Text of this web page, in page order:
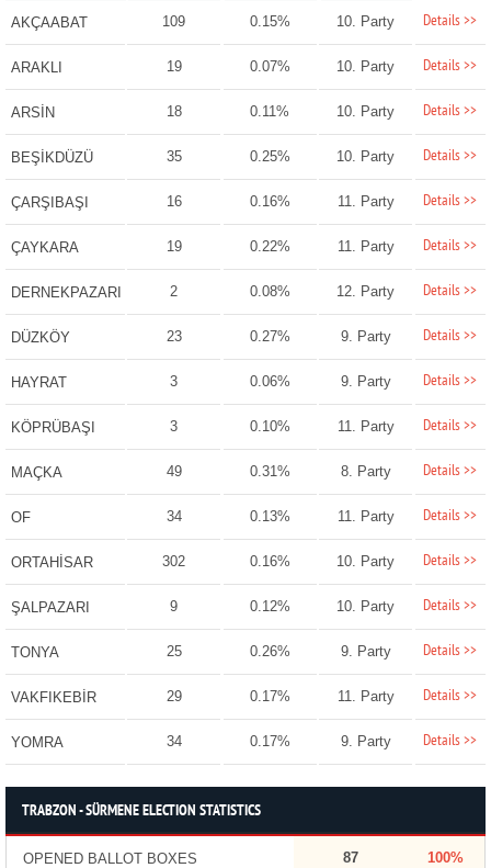
AKÇAABAT 109 0.15% 10. Party Details >>
ARAKLI 19 0.07% 10. Party Details >>
ARSİN 18 0.11% 10. Party Details >>
BEŞİKDÜZÜ 35 0.25% 10. Party Details >>
ÇARŞIBAŞI 16 0.16% 11. Party Details >>
ÇAYKARA 19 0.22% 11. Party Details >>
DERNEKPAZARI 2 0.08% 12. Party Details >>
DÜZKÖY 23 0.27% 9. Party Details >>
HAYRAT 3 0.06% 9. Party Details >>
KÖPRÜBAŞI 3 0.10% 11. Party Details >>
MAÇKA 49 0.31% 8. Party Details >>
OF 34 0.13% 11. Party Details >>
ORTAHİSAR 302 0.16% 10. Party Details >>
ŞALPAZARI 9 0.12% 10. Party Details >>
TONYA 25 0.26% 9. Party Details >>
VAKFIKEBİR 29 0.17% 11. Party Details >>
YOMRA 34 0.17% 9. Party Details >>
TRABZON - SÜRMENE ELECTION STATISTICS
OPENED BALLOT BOXES 87 100%